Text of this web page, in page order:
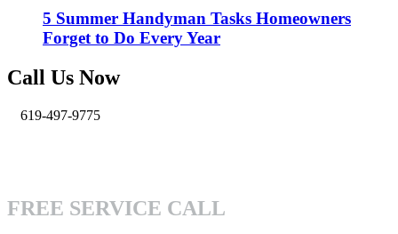
5 Summer Handyman Tasks Homeowners
Forget to Do Every Year
Call Us Now
619-497-9775
FREE SERVICE CALL